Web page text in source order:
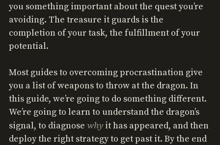
you something important about the quest you’re
avoiding. The treasure it guards is the
completion of your task, the fulfillment of your
potential.
Most guides to overcoming procrastination give
you a list of weapons to throw at the dragon. In
this guide, we’re going to do something different.
We’re going to learn to understand the dragon’s
signal, to diagnose whyit has appeared, and then
deploy the right strategy to get past it. By the end